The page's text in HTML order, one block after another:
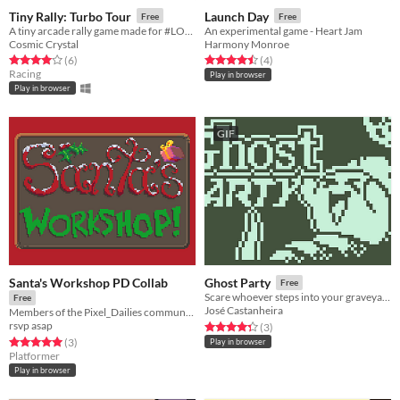
Tiny Rally: Turbo Tour Free
Cosmic Crystal
Rated 4.0 out of 5 stars
(6total ratings
)
Racing
Play in browser
Launch Day Free
An experimental game - Heart Jam
Harmony Monroe
Rated 4.5 out of 5 stars
(4total ratings
)
Play in browser
Santa's Workshop PD Collab
Free
Members of the Pixel_Dailies community came together to make a small game for Christmas!
rsvp asap
Rated 5.0 out of 5 stars
(3total ratings
)
Platformer
Play in browser
GIF
Ghost Party Free
Scare whoever steps into your graveyard! - Nokia 3310 Jam
José Castanheira
Rated 4.3 out of 5 stars
(3total ratings
)
Play in browser